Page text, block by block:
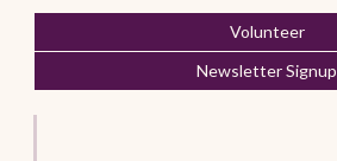
Volunteer
Newsletter Signup